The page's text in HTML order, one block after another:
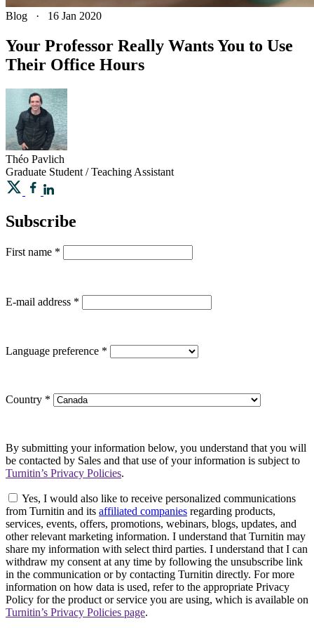
Blog · 16 Jan 2020
Your Professor Really Wants You to Use
Their Office Hours
Théo Pavlich
Graduate Student / Teaching Assistant
Subscribe
First name *
E-mail address *
Language preference *
Country *
By submitting your information below, you understand that you will
be contacted by Sales and that use of your information is subject to
Turnitin’s Privacy Policies.
Yes, I would also like to receive personalized communications
from Turnitin and its affiliated companies regarding products,
services, events, offers, promotions, webinars, blogs, updates, and
other relevant marketing information. I understand that Turnitin may
share my information with select third parties. I understand that I can
withdraw my consent at any time by following the unsubscribe link
in the communication or by contacting Turnitin directly. For more
information on how data is used, refer to the appropriate Privacy
Policy for the product or service you are using, which is available on
Turnitin’s Privacy Policies page.